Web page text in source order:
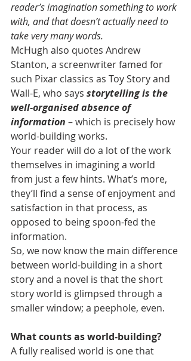
reader’s imagination something to work
with, and that doesn’t actually need to
take very many words.
McHugh also quotes Andrew
Stanton, a screenwriter famed for
such Pixar classics as Toy Story and
Wall-E, who says storytelling is the
well-organised absence of
information – which is precisely how
world-building works.
Your reader will do a lot of the work
themselves in imagining a world
from just a few hints. What’s more,
they’ll find a sense of enjoyment and
satisfaction in that process, as
opposed to being spoon-fed the
information.
So, we now know the main difference
between world-building in a short
story and a novel is that the short
story world is glimpsed through a
smaller window; a peephole, even.
What counts as world-building?
A fully realised world is one that